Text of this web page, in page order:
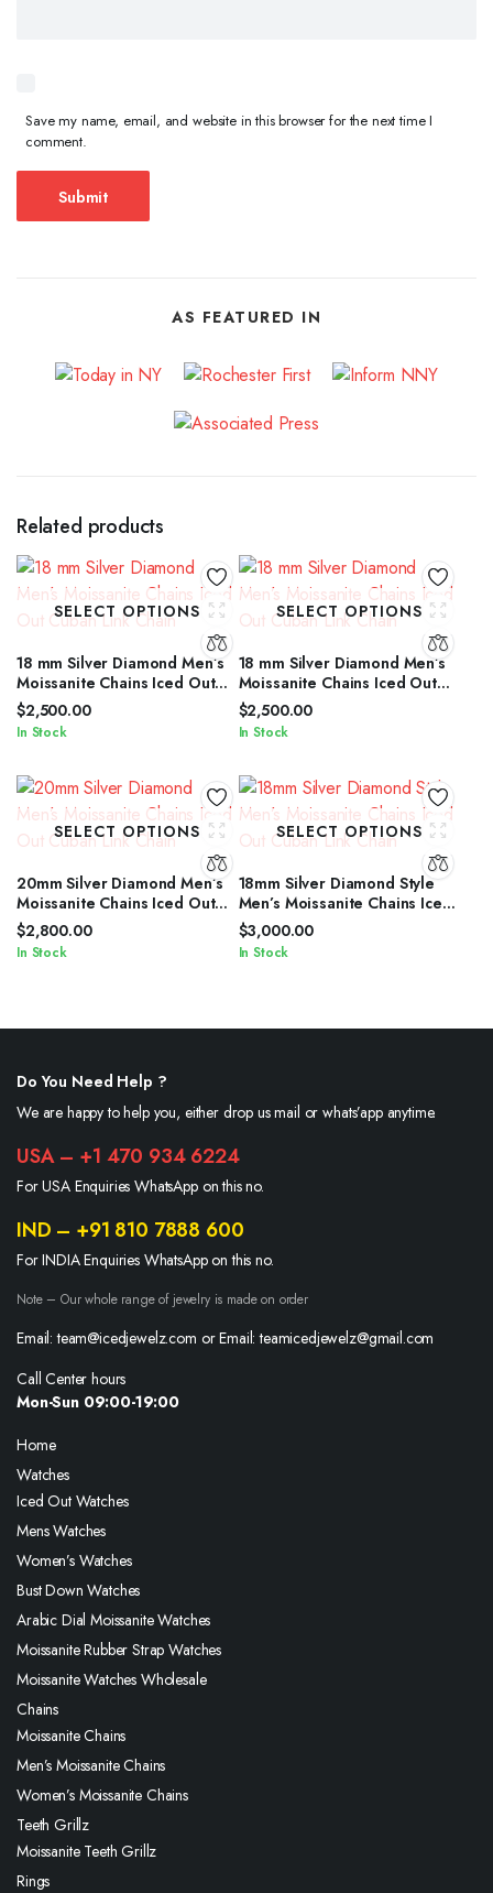
Save my name, email, and website in this browser for the next time I
comment.
AS FEATURED IN
Related products
SELECT OPTIONS
18 mm Silver Diamond Men’s
Moissanite Chains Iced Out
Cuban Link Chain
$2,500.00
In Stock
SELECT OPTIONS
18 mm Silver Diamond Men’s
Moissanite Chains Iced Out
Cuban Link Chain
$2,500.00
In Stock
SELECT OPTIONS
20mm Silver Diamond Men’s
Moissanite Chains Iced Out
Cuban Link Chain
$2,800.00
In Stock
SELECT OPTIONS
18mm Silver Diamond Style
Men’s Moissanite Chains Iced
Out Cuban Link Chain
$3,000.00
In Stock
Do You Need Help ?
We are happy to help you, either drop us mail or whats’app anytime.
USA – +1 470 934 6224
For USA Enquiries WhatsApp on this no.
IND – +91 810 7888 600
For INDIA Enquiries WhatsApp on this no.
Note – Our whole range of jewelry is made on order
Email: team@icedjewelz.com or Email: teamicedjewelz@gmail.com
Call Center hours
Mon-Sun 09:00-19:00
Home
Watches
Iced Out Watches
Mens Watches
Women’s Watches
Bust Down Watches
Arabic Dial Moissanite Watches
Moissanite Rubber Strap Watches
Moissanite Watches Wholesale
Chains
Moissanite Chains
Men’s Moissanite Chains
Women’s Moissanite Chains
Teeth Grillz
Moissanite Teeth Grillz
Rings